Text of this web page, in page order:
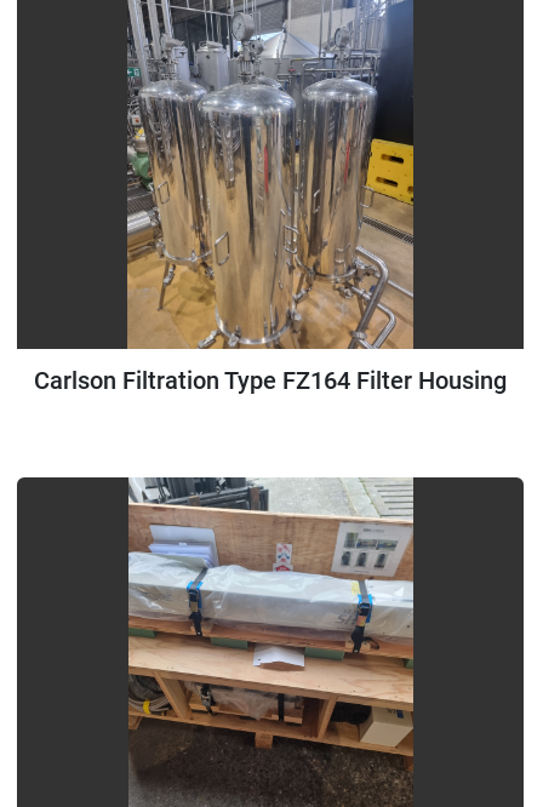
Carlson Filtration Type FZ164 Filter Housing